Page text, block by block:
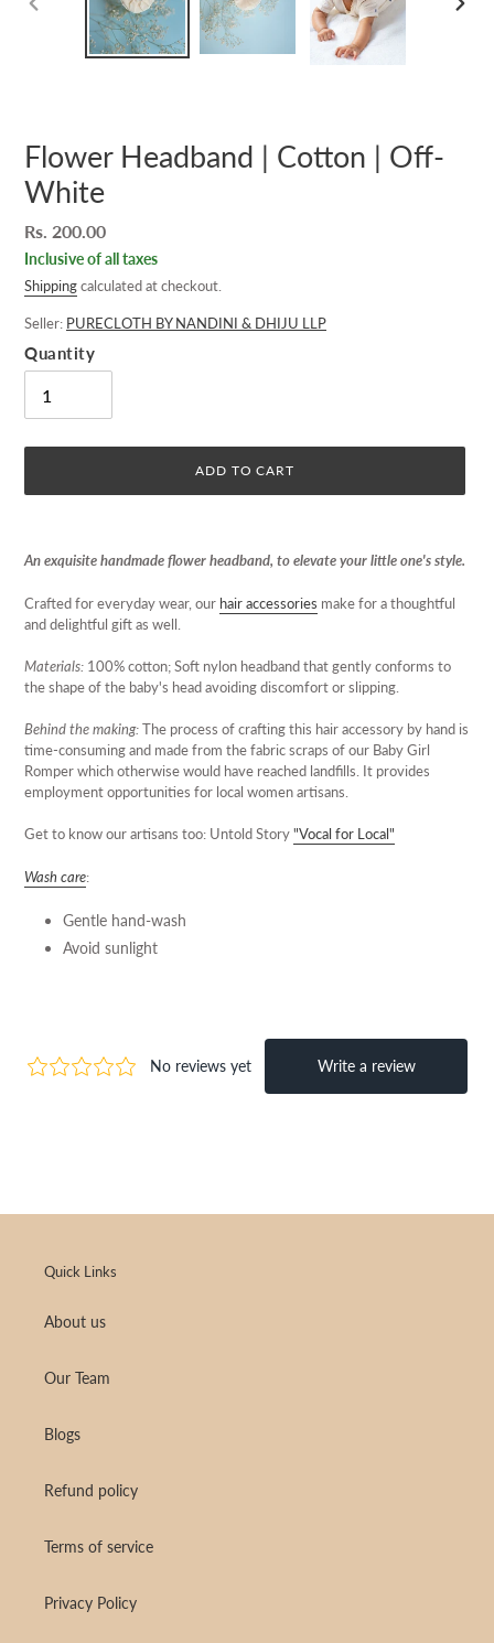
PREVIOUS
Flower Headband | Cotton | Off-
White
Regular
price
Rs. 200.00
Inclusive of all taxes
Shippingcalculated at checkout.
Seller: PURECLOTH BY NANDINI & DHIJU LLP
Quantity
ADD TO CART
product
your
cart
An exquisite handmade flower headband, to elevate your little one's style.
Crafted for everyday wear, our hair accessories make for a thoughtful
and delightful gift as well.
Materials: 100% cotton; Soft nylon headband that gently conforms to
the shape of the baby's head avoiding discomfort or slipping.
Behind the making:The process of crafting this hair accessory by hand is
time-consuming and made from the fabric scraps of our Baby Girl
Romper which otherwise would have reached landfills. It provides
employment opportunities for local women artisans.
Get to know our artisans too: Untold Story"Vocal for Local"
Wash care:
Gentle hand-wash
Avoid sunlight
Quick Links
About us
Our Team
Blogs
Refund policy
Terms of service
Privacy Policy